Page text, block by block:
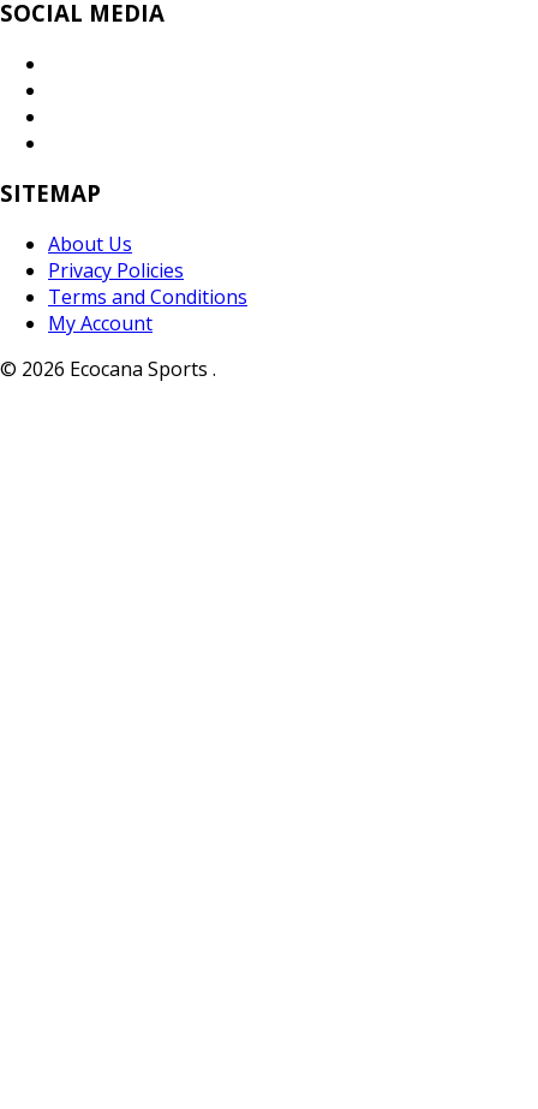
SOCIAL MEDIA
SITEMAP
About Us
Privacy Policies
Terms and Conditions
My Account
© 2026 Ecocana Sports .